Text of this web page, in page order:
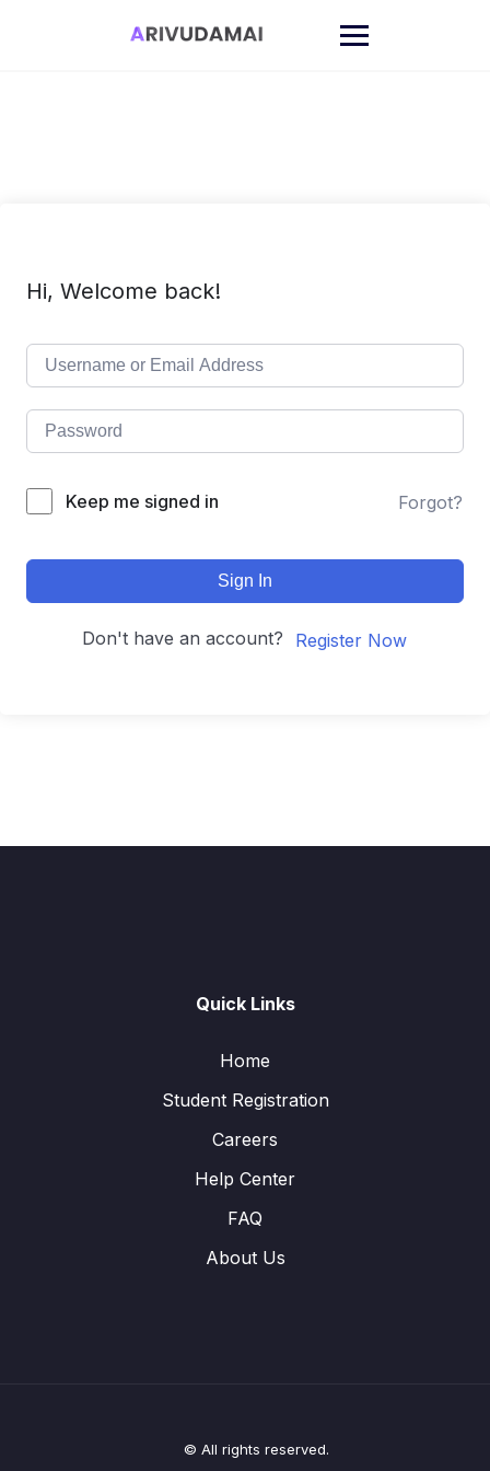
Hi, Welcome back!
Keep me signed in Forgot?
Sign In
Don't have an account? Register Now
Quick Links
Home
Student Registration
Careers
Help Center
FAQ
About Us
© All rights reserved.